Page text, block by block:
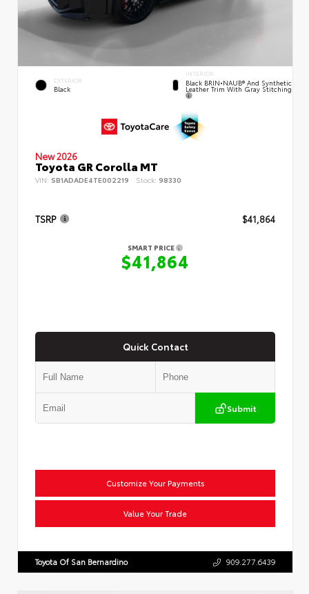
EXTERIOR
Black
INTERIOR
Black BRIN•NAUB® And Synthetic
Leather Trim With Gray Stitching
New 2026
Toyota GR Corolla MT
VIN: SB1ADADE4TE002219 Stock: 98330
TSRP $41,864
SMART PRICE
$41,864
Quick Contact
Submit
Customize Your Payments
Value Your Trade
Toyota Of San Bernardino 909.277.6439